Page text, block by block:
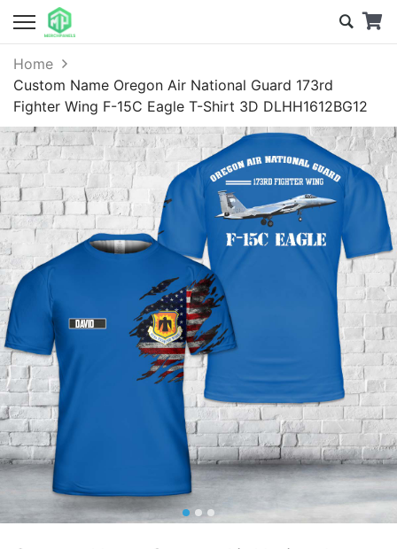
Home
Custom Name Oregon Air National Guard 173rd
Fighter Wing F-15C Eagle T-Shirt 3D DLHH1612BG12